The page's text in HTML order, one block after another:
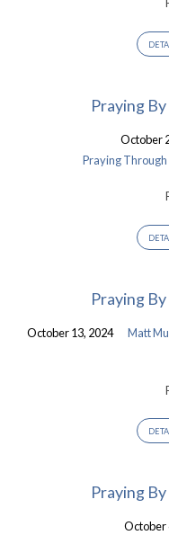
Praying
October
Praying
Praying
October 13, 2024 Matt
Praying
October